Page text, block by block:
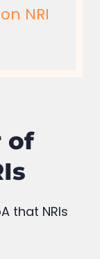
NRI
of
that NRIs